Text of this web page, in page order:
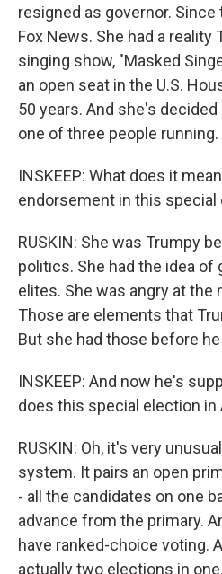
resigned as governor. Since
Fox News. She had a reality
singing show, "Masked
an open seat in the U.S.
50 years. And she's
one of three people running.
INSKEEP: What does it
endorsement in this special
RUSKIN: She was Trumpy
politics. She had the idea of
elites. She was angry at the
Those are elements that
But she had those before he
INSKEEP: And now he's
does this special election in
RUSKIN: Oh, it's very
system. It pairs an open
- all the candidates on one
advance from the primary.
have ranked-choice voting.
actually two elections in